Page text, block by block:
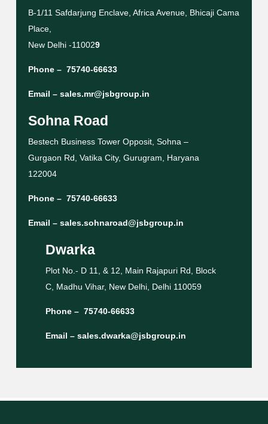
B-1/11 Safdarjung Enclave, Africa Avenue, Bhicaji Cama
Place,
New Delhi -110029
Phone – 75740-66633
Email – sales.mr@jsbgroup.in
Sohna Road
Bestech Business Tower Opposit, Sohna –
Gurgaon Rd, Vatika City, Gurugram, Haryana
122004
Phone – 75740-66633
Email – sales.sohnaroad@jsbgroup.in
Dwarka
Plot No.- D 11, & 12, Main Rajapuri Rd, Block
C, Madhu Vihar, New Delhi, Delhi 110059
Phone – 75740-66633
Email – sales.dwarka@jsbgroup.in